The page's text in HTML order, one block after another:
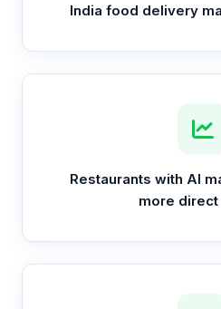
India food delivery
Restaurants with AI
more